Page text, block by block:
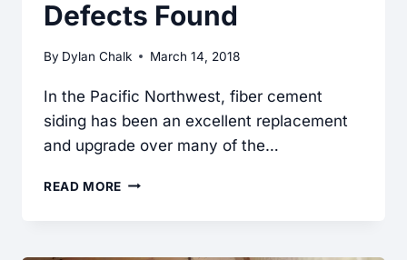
Defects Found
By Dylan Chalk March 14, 2018
In the Pacific Northwest, fiber cement
siding has been an excellent replacement
and upgrade over many of the…
READ MORE FIBER